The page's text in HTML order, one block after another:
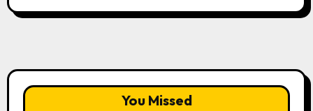
You Missed